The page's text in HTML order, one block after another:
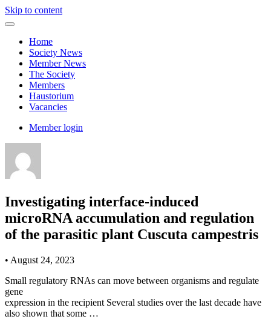
Skip to content
Home
Society News
Member News
The Society
Members
Haustorium
Vacancies
Member login
Investigating interface-induced
microRNA accumulation and regulation
of the parasitic plant Cuscuta campestris
• August 24, 2023
Small regulatory RNAs can move between organisms and regulate
gene
expression in the recipient Several studies over the last decade have
also shown that some …